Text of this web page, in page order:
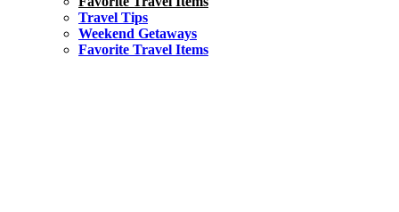
Travel Tips
Weekend Getaways
Favorite Travel Items